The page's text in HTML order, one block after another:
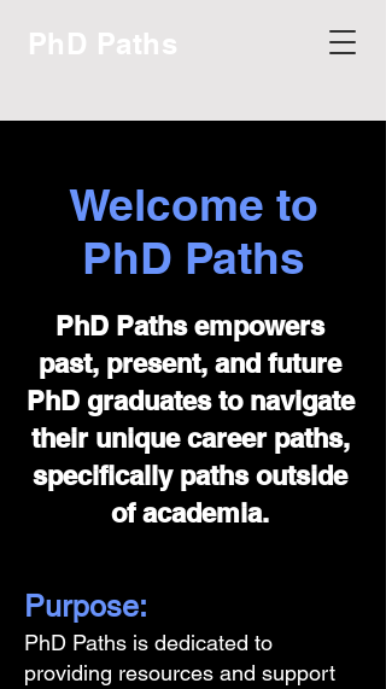
PhD Paths
Welcome to
PhD Paths
PhD Paths empowers
past, present, and future
PhD graduates to navigate
their unique career paths,
specifically paths outside
of academia.
Purpose:
PhD Paths is dedicated to
providing resources and support